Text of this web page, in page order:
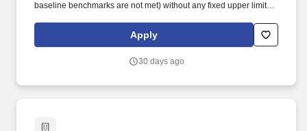
baseline benchmarks are not met) without any fixed upper limit.
based on the value or amount of closed sales achieved from
$0.00 (if no sales are made) without any upper limit other than
Apply
30 days ago